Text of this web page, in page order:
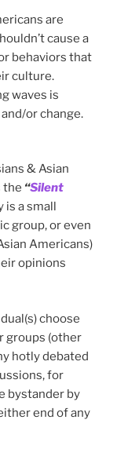
are
cause a
behaviors that
culture.
waves is
or change.
& Asian
the “Silent
a small
group, or even
Americans)
opinions
choose
groups (other
hotly debated
for
bystander by
end of any